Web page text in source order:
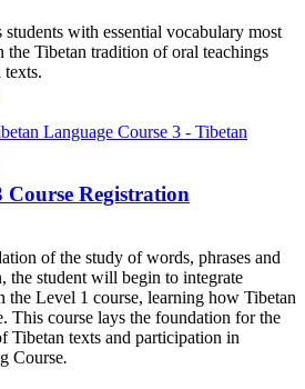
with essential vocabulary most
the Tibetan tradition of oral teachings
Course Registration
of the study of words, phrases and
the student will begin to integrate
the Level 1 course, learning how Tibetan
This course lays the foundation for the
Tibetan texts and participation in
Course.